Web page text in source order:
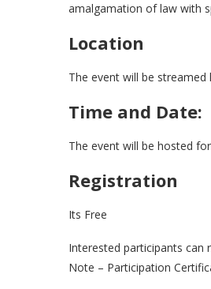
amalgamation of law with
Location
The event will be
Time and Date:
The event will be hosted
Registration
Its Free
Interested participants can
Note – Participation